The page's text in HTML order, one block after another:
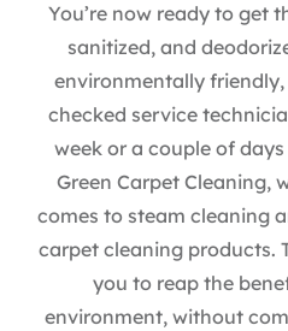
You’re now ready to get
sanitized, and
environmentally
checked service
week or a couple of
Green Carpet Cleaning,
comes to steam cleaning
carpet cleaning products.
you to reap the
environment, without